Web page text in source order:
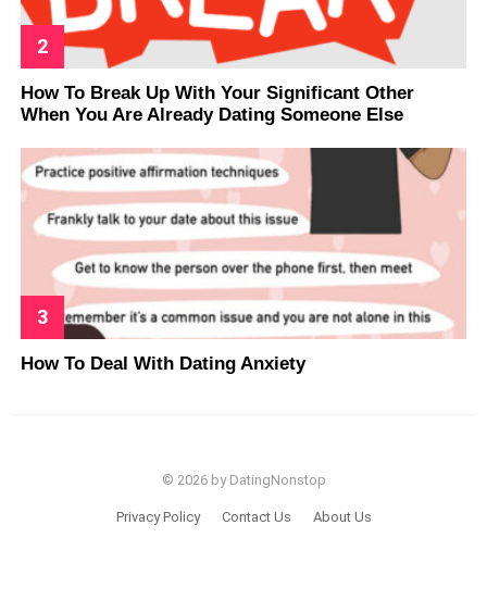
How To Break Up With Your Significant Other
When You Are Already Dating Someone Else
How To Deal With Dating Anxiety
© 2026 by DatingNonstop
Privacy Policy Contact Us About Us